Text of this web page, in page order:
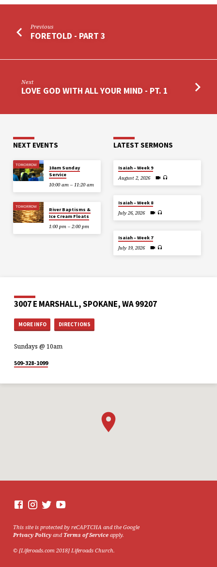
Previous
FORETOLD - PART 3
Next
LOVE GOD WITH ALL YOUR MIND - PT. 1
NEXT EVENTS
TOMORROW
10am Sunday
Service
10:00 am – 11:20 am
TOMORROW
River Baptisms &
Ice Cream Floats
1:00 pm – 2:00 pm
LATEST SERMONS
Isaiah – Week 9
August 2, 2026
Isaiah – Week 8
July 26, 2026
Isaiah – Week 7
July 19, 2026
3007 E MARSHALL, SPOKANE, WA 99207
MORE INFO DIRECTIONS
Sundays @ 10am
509-328-1099
This site is protected by reCAPTCHA and the Google
Privacy Policyand Terms of Serviceapply.
© [Liferoads.com 2018] Liferoads Church.